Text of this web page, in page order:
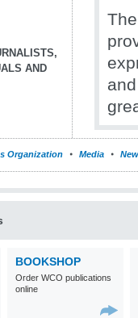
AND
Organization Media
BOOKSHOP
Order WCO publications
online